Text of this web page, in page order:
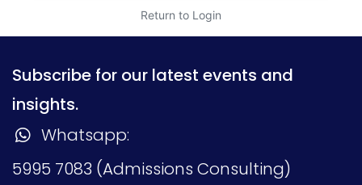
Return to Login
Subscribe for our latest events and
insights.
Whatsapp:
5995 7083 (Admissions Consulting)